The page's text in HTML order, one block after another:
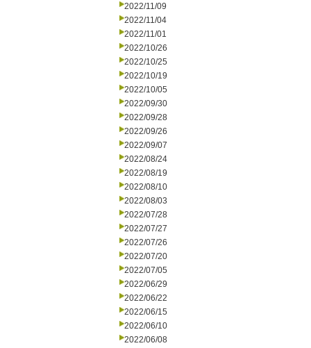
2022/11/09
2022/11/04
2022/11/01
2022/10/26
2022/10/25
2022/10/19
2022/10/05
2022/09/30
2022/09/28
2022/09/26
2022/09/07
2022/08/24
2022/08/19
2022/08/10
2022/08/03
2022/07/28
2022/07/27
2022/07/26
2022/07/20
2022/07/05
2022/06/29
2022/06/22
2022/06/15
2022/06/10
2022/06/08